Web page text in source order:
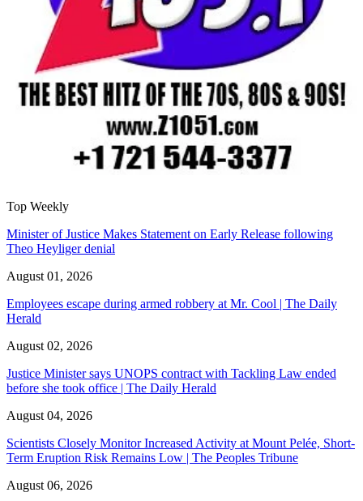
Top Weekly
Minister of Justice Makes Statement on Early Release following
Theo Heyliger denial
August 01, 2026
Employees escape during armed robbery at Mr. Cool | The Daily
Herald
August 02, 2026
Justice Minister says UNOPS contract with Tackling Law ended
before she took office | The Daily Herald
August 04, 2026
Scientists Closely Monitor Increased Activity at Mount Pelée, Short-
Term Eruption Risk Remains Low | The Peoples Tribune
August 06, 2026